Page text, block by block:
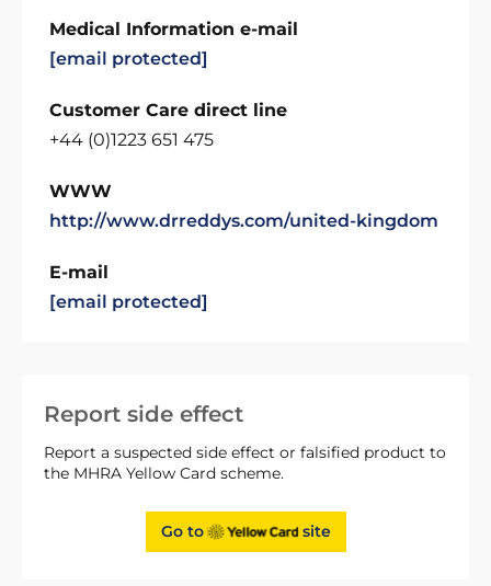
Report side effect
Report a suspected side effect or falsified product to
the MHRA Yellow Card scheme.
Go to site
Medical Information e-mail
[email protected]
Customer Care direct line
+44 (0)1223 651 475
WWW
http://www.drreddys.com/united-kingdom
E-mail
[email protected]